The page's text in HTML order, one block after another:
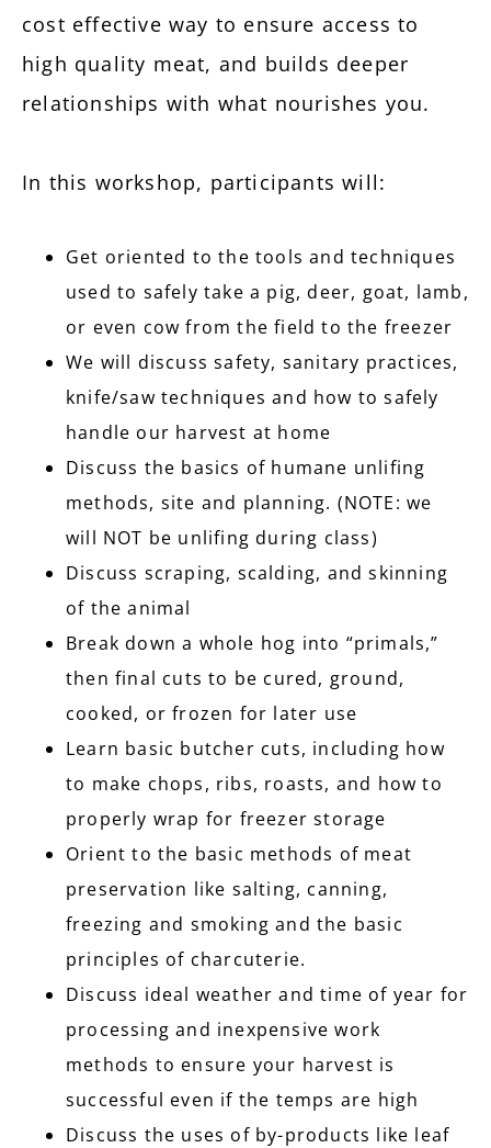
cost effective way to ensure access to
high quality meat, and builds deeper
relationships with what nourishes you.
In this workshop, participants will:
Get oriented to the tools and techniques
used to safely take a pig, deer, goat, lamb,
or even cow from the field to the freezer
We will discuss safety, sanitary practices,
knife/saw techniques and how to safely
handle our harvest at home
Discuss the basics of humane unlifing
methods, site and planning. (NOTE: we
will NOT be unlifing during class)
Discuss scraping, scalding, and skinning
of the animal
Break down a whole hog into “primals,”
then final cuts to be cured, ground,
cooked, or frozen for later use
Learn basic butcher cuts, including how
to make chops, ribs, roasts, and how to
properly wrap for freezer storage
Orient to the basic methods of meat
preservation like salting, canning,
freezing and smoking and the basic
principles of charcuterie.
Discuss ideal weather and time of year for
processing and inexpensive work
methods to ensure your harvest is
successful even if the temps are high
Discuss the uses of by-products like leaf